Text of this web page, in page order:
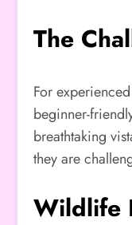
The
For
beginner-
breathtaking
they are
Wildlife